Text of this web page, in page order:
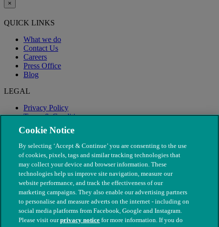
×
QUICK LINKS
What we do
Contact Us
Careers
Press Office
Blog
LEGAL
Privacy Policy
Terms & Conditions
Modern Slavery
Cookie Notice
By selecting ‘Accept & Continue’ you are consenting to the use
of cookies, pixels, tags and similar tracking technologies that
may collect your device and browser information. These
technologies help us improve site navigation, measure our
website performance, and track the effectiveness of our
marketing campaigns. They also enable our advertising partners
to personalise and measure adverts on the internet - including on
social media platforms from Facebook, Google and Instagram.
Please visit ourprivacy notice for more information. If you do